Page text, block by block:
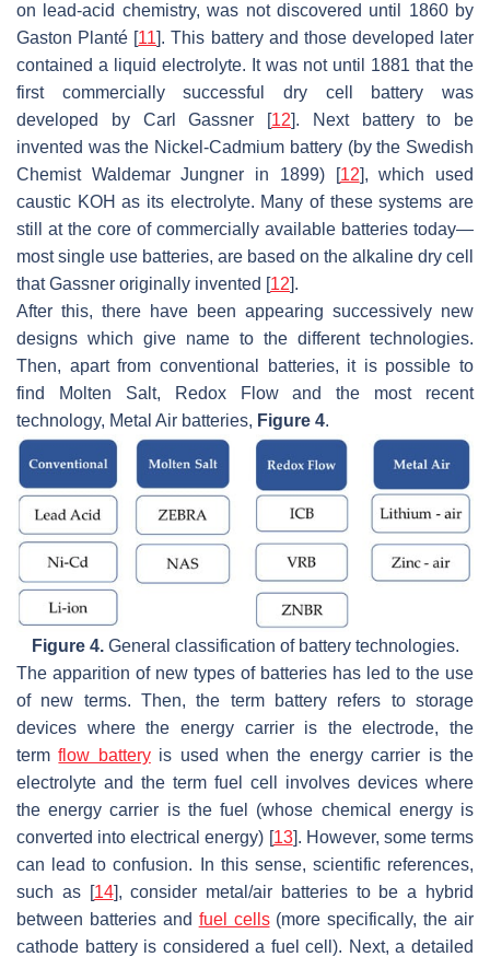
on lead-acid chemistry, was not discovered until 1860 by
Gaston Planté [11]. This battery and those developed later
contained a liquid electrolyte. It was not until 1881 that the
first commercially successful dry cell battery was
developed by Carl Gassner [12]. Next battery to be
invented was the Nickel-Cadmium battery (by the Swedish
Chemist Waldemar Jungner in 1899) [12], which used
caustic KOH as its electrolyte. Many of these systems are
still at the core of commercially available batteries today—
most single use batteries, are based on the alkaline dry cell
that Gassner originally invented [12].
After this, there have been appearing successively new
designs which give name to the different technologies.
Then, apart from conventional batteries, it is possible to
find Molten Salt, Redox Flow and the most recent
technology, Metal Air batteries, Figure 4.
Figure 4.General classification of battery technologies.
The apparition of new types of batteries has led to the use
of new terms. Then, the term
battery refers to storage
devices where the energy carrier is the electrode, the
termflow batteryis used when the energy carrier is the
electrolyte and the term fuel cell
involves devices where
the energy carrier is the fuel (whose chemical energy is
converted into electrical energy) [13]. However, some terms
can lead to confusion. In this sense, scientific references,
such as [14], consider metal/air batteries to be a hybrid
between batteries and fuel cells(more specifically, the air
cathode battery is considered a fuel cell). Next, a detailed